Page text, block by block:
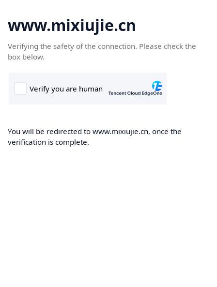
www.mixiujie.cn
Verifying the safety of the connection. Please check the
box below.
You will be redirected to www.mixiujie.cn, once the
verification is complete.